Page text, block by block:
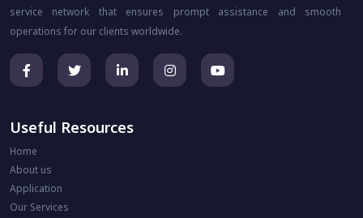
service network that ensures prompt assistance and smooth
operations for our clients worldwide.
Useful Resources
Home
About us
Application
Our Services